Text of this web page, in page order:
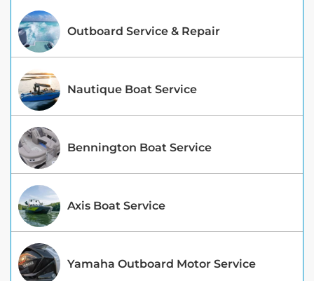
Outboard Service & Repair
Nautique Boat Service
Bennington Boat Service
Axis Boat Service
Yamaha Outboard Motor Service